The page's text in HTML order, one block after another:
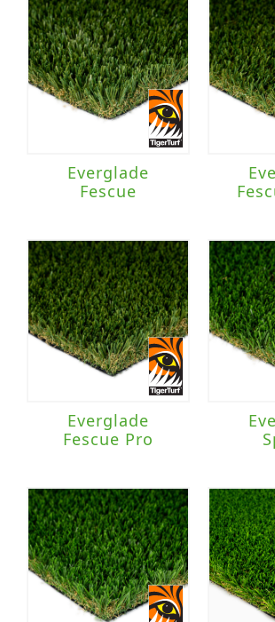
Everglade
Fescue
Everglade
Fescue Pro